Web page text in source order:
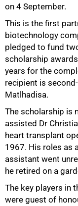
on 4 September.
This is the first
biotechnology
pledged to fund
scholarship
years for the
recipient is
Matlhadisa.
The scholarship is
assisted Dr
heart transplant
1967. His roles as
assistant went
he retired on a
The key players in
were guest of
75%